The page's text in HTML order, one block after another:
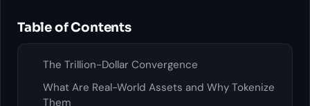
Table of Contents
The Trillion-Dollar Convergence
What Are Real-World Assets and Why Tokenize
Them